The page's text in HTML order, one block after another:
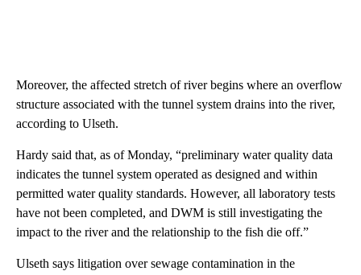
Moreover, the affected stretch of river begins where an overflow
structure associated with the tunnel system drains into the river,
according to Ulseth.
Hardy said that, as of Monday, “preliminary water quality data
indicates the tunnel system operated as designed and within
permitted water quality standards. However, all laboratory tests
have not been completed, and DWM is still investigating the
impact to the river and the relationship to the fish die off.”
Ulseth says litigation over sewage contamination in the